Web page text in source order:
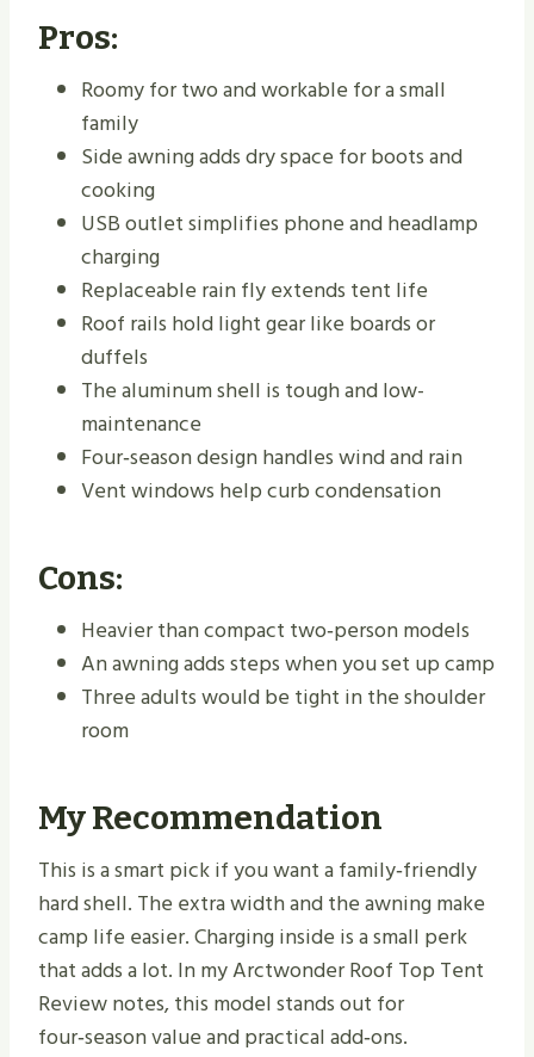
Pros:
Roomy for two and workable for a small
family
Side awning adds dry space for boots and
cooking
USB outlet simplifies phone and headlamp
charging
Replaceable rain fly extends tent life
Roof rails hold light gear like boards or
duffels
The aluminum shell is tough and low-
maintenance
Four‑season design handles wind and rain
Vent windows help curb condensation
Cons:
Heavier than compact two‑person models
An awning adds steps when you set up camp
Three adults would be tight in the shoulder
room
My Recommendation
This is a smart pick if you want a family‑friendly
hard shell. The extra width and the awning make
camp life easier. Charging inside is a small perk
that adds a lot. In my Arctwonder Roof Top Tent
Review notes, this model stands out for
four‑season value and practical add‑ons.